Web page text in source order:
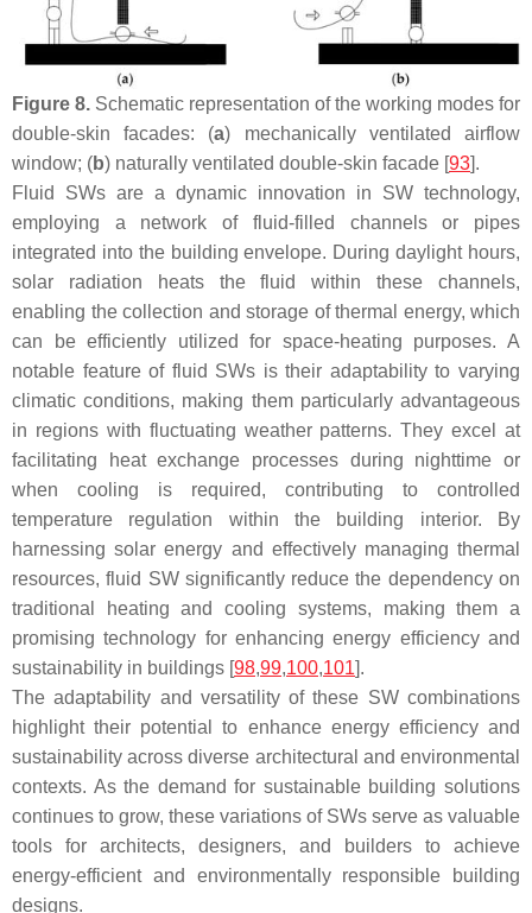
Figure 8. Schematic representation of the working modes for
double-skin facades: (a) mechanically ventilated airflow
window; (b) naturally ventilated double-skin facade [93].
Fluid SWs are a dynamic innovation in SW technology,
employing a network of fluid-filled channels or pipes
integrated into the building envelope. During daylight hours,
solar radiation heats the fluid within these channels,
enabling the collection and storage of thermal energy, which
can be efficiently utilized for space-heating purposes. A
notable feature of fluid SWs is their adaptability to varying
climatic conditions, making them particularly advantageous
in regions with fluctuating weather patterns. They excel at
facilitating heat exchange processes during nighttime or
when cooling is required, contributing to controlled
temperature regulation within the building interior. By
harnessing solar energy and effectively managing thermal
resources, fluid SW significantly reduce the dependency on
traditional heating and cooling systems, making them a
promising technology for enhancing energy efficiency and
sustainability in buildings [98,99,100,101].
The adaptability and versatility of these SW combinations
highlight their potential to enhance energy efficiency and
sustainability across diverse architectural and environmental
contexts. As the demand for sustainable building solutions
continues to grow, these variations of SWs serve as valuable
tools for architects, designers, and builders to achieve
energy-efficient and environmentally responsible building
designs.